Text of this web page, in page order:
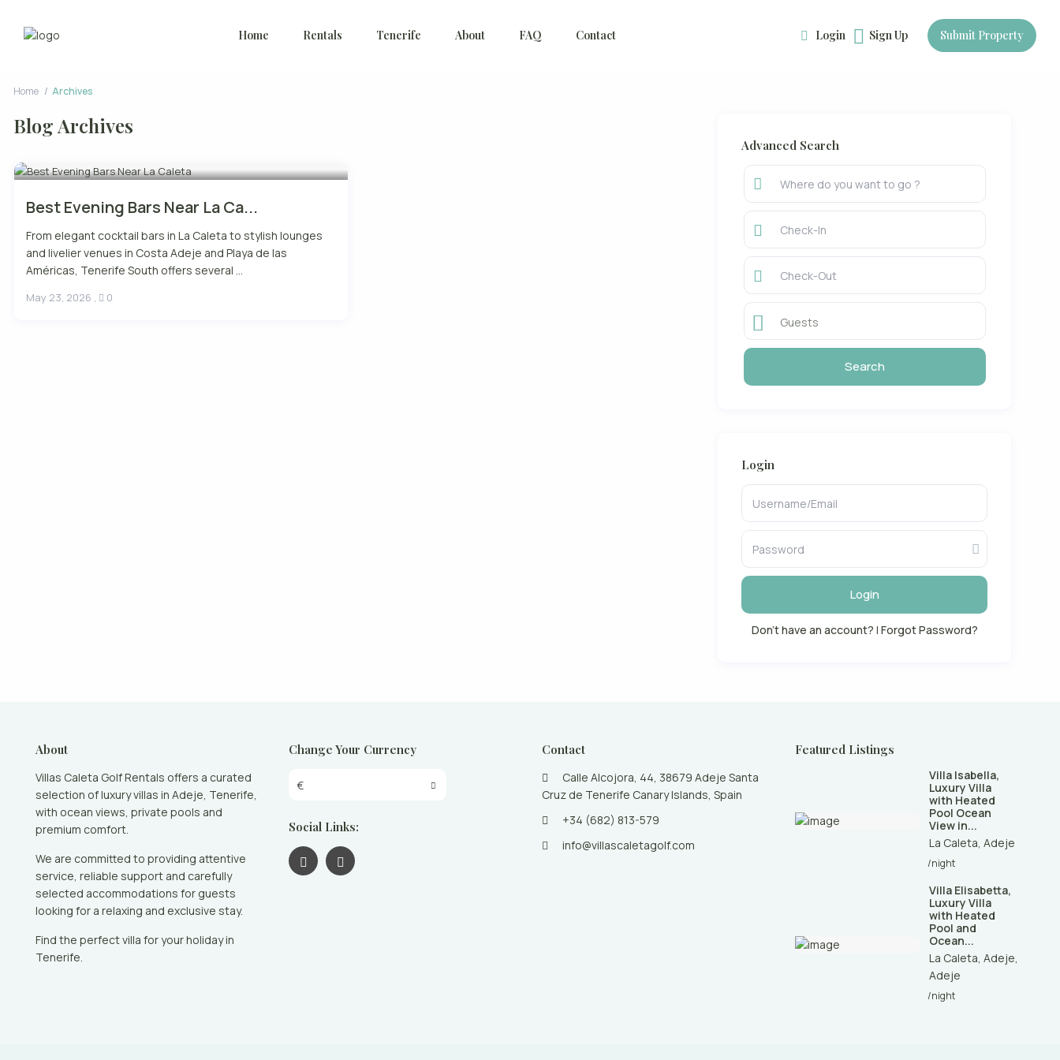
Home Rentals Tenerife About FAQ Contact Login Sign Up Submit Property
Home Archives
Blog Archives
Best Evening Bars Near La Ca...
From elegant cocktail bars in La Caleta to stylish lounges
and livelier venues in Costa Adeje and Playa de las
Américas, Tenerife South offers several ...
May 23, 2026 , 0
Advanced Search
Guests
Login
Login
Don't have an account? | Forgot Password?
About
Villas Caleta Golf Rentals offers a curated
selection of luxury villas in Adeje, Tenerife,
with ocean views, private pools and
premium comfort.
We are committed to providing attentive
service, reliable support and carefully
selected accommodations for guests
looking for a relaxing and exclusive stay.
Find the perfect villa for your holiday in
Tenerife.
Change Your Currency
€
Social Links:
Contact
Calle Alcojora, 44, 38679 Adeje Santa
Cruz de Tenerife Canary Islands, Spain
+34 (682) 813-579
info@villascaletagolf.com
Featured Listings
Villa Isabella,
Luxury Villa
with Heated
Pool Ocean
View in...
La Caleta, Adeje
/night
Villa Elisabetta,
Luxury Villa
with Heated
Pool and
Ocean...
La Caleta, Adeje,
Adeje
/night